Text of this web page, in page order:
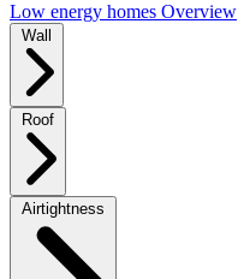
Low energy homes Overview
Wall
Roof
Airtightness